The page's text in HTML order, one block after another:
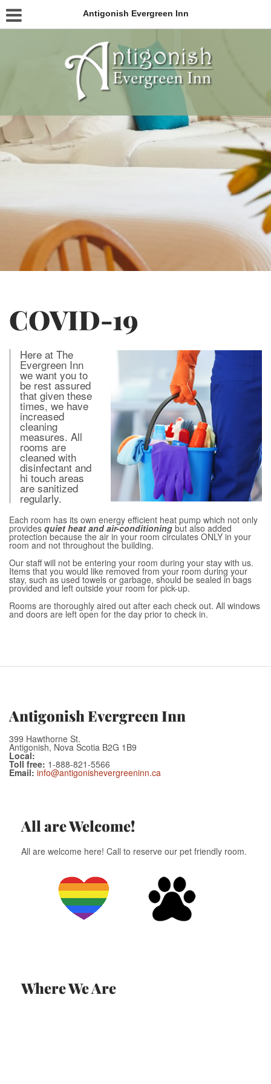
Antigonish Evergreen Inn
COVID-19
Here at The
Evergreen Inn
we want you to
be rest assured
that given these
times, we have
increased
cleaning
measures. All
rooms are
cleaned with
disinfectant and
hi touch areas
are sanitized
regularly.
Each room has its own energy efficient heat pump which not only
provides quiet heat and air-conditioning but also added
protection because the air in your room circulates ONLY in your
room and not throughout the building.
Our staff will not be entering your room during your stay with us.
Items that you would like removed from your room during your
stay, such as used towels or garbage, should be sealed in bags
provided and left outside your room for pick-up.
Rooms are thoroughly aired out after each check out. All windows
and doors are left open for the day prior to check in.
Antigonish Evergreen Inn
399 Hawthorne St.
Antigonish, Nova Scotia B2G 1B9
Local:
Toll free: 1-888-821-5566
Email: info@antigonishevergreeninn.ca
All are Welcome!
All are welcome here! Call to reserve our pet friendly room.
Where We Are